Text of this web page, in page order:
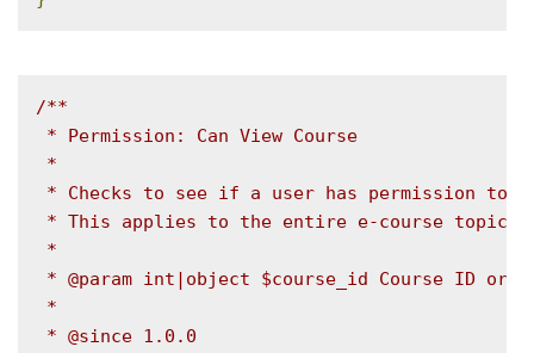
/**
* Permission: Can View Course
*
* Checks to see if a user has permission to
* This applies to the entire e-course topic
*
* @param int|object $course_id Course ID or
*
* @since 1.0.0